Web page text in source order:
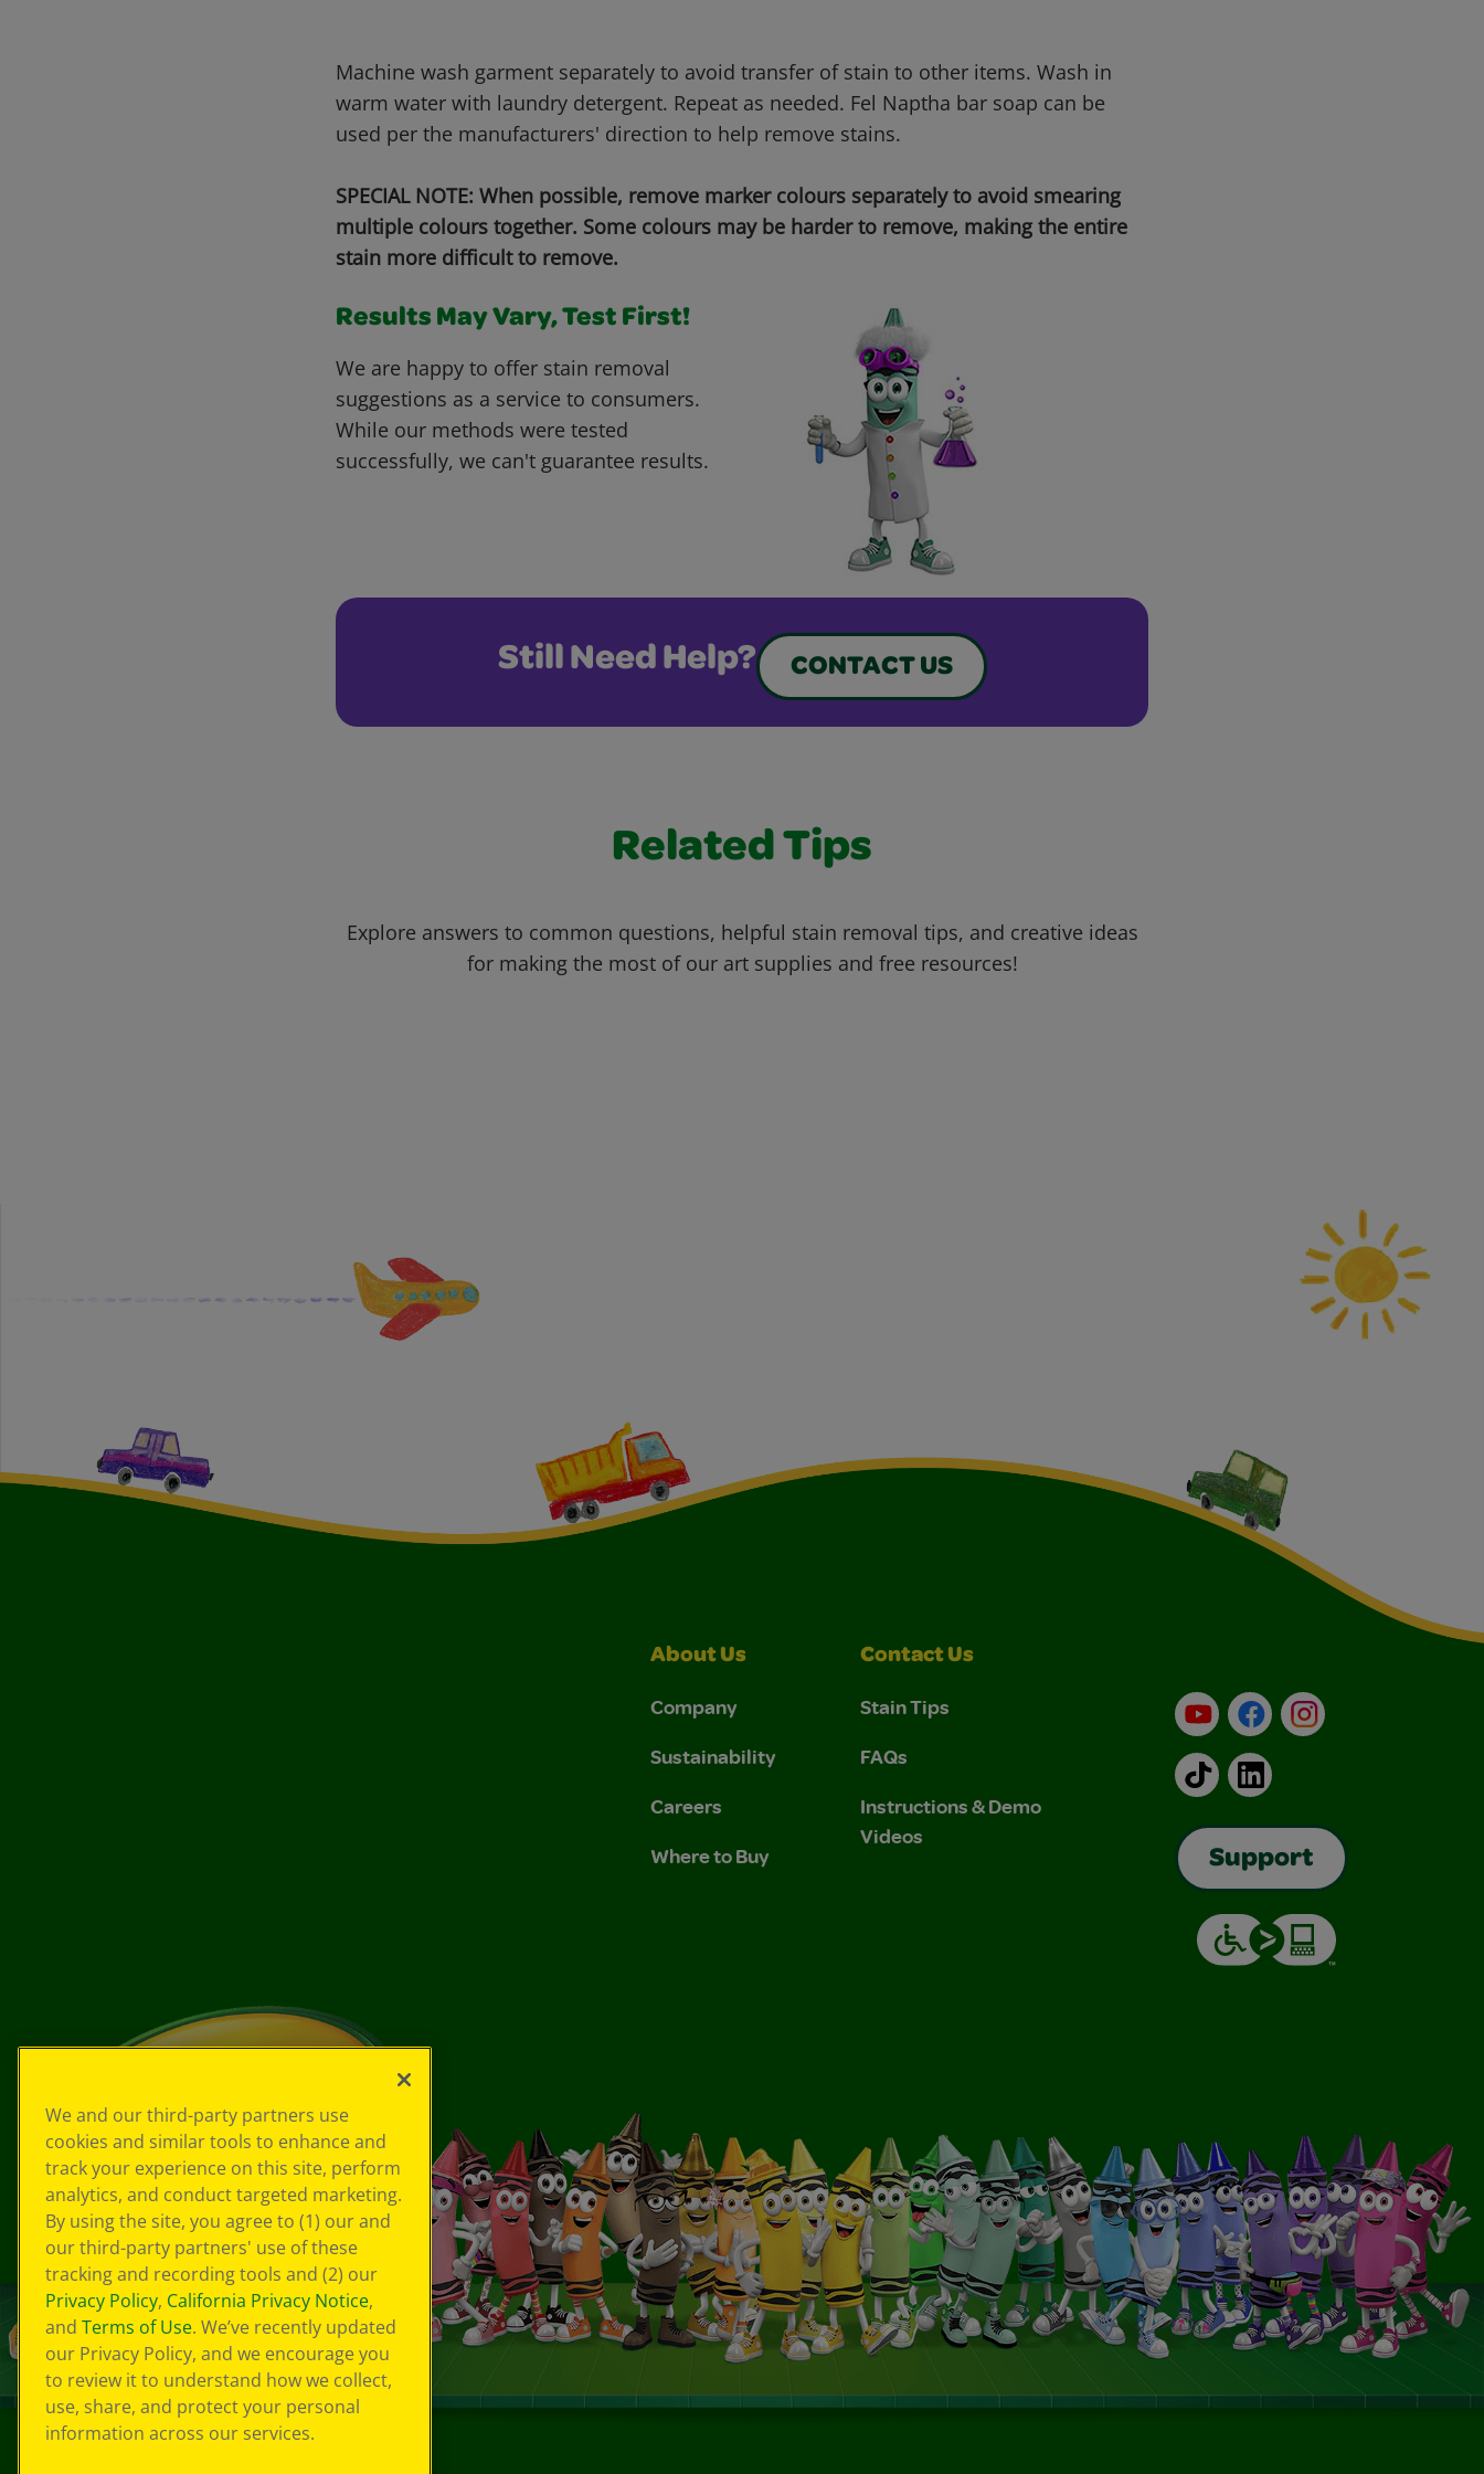
Machine wash garment separately to avoid transfer of stain to other items. Wash in
warm water with laundry detergent. Repeat as needed. Fel Naptha bar soap can be
used per the manufacturers' direction to help remove stains.
SPECIAL NOTE: When possible, remove marker colours separately to avoid smearing
multiple colours together. Some colours may be harder to remove, making the entire
stain more difficult to remove.
Results May Vary, Test First!
We are happy to offer stain removal
suggestions as a service to consumers.
While our methods were tested
successfully, we can't guarantee results.
Still Need Help? CONTACT US
Related Tips
Explore answers to common questions, helpful stain removal tips, and creative ideas
for making the most of our art supplies and free resources!
About Us
Company
Sustainability
Careers
Where to Buy
Contact Us
Stain Tips
FAQs
Instructions & Demo
Videos
YouTubeFacebookInstagram
TikTokLinkedIn
Support
We and our third-party partners use
cookies and similar tools to enhance and
track your experience on this site, perform
analytics, and conduct targeted marketing.
By using the site, you agree to (1) our and
our third-party partners' use of these
tracking and recording tools and (2) our
Privacy Policy, California Privacy Notice,
and Terms of Use. We’ve recently updated
our Privacy Policy, and we encourage you
to review it to understand how we collect,
use, share, and protect your personal
information across our services.